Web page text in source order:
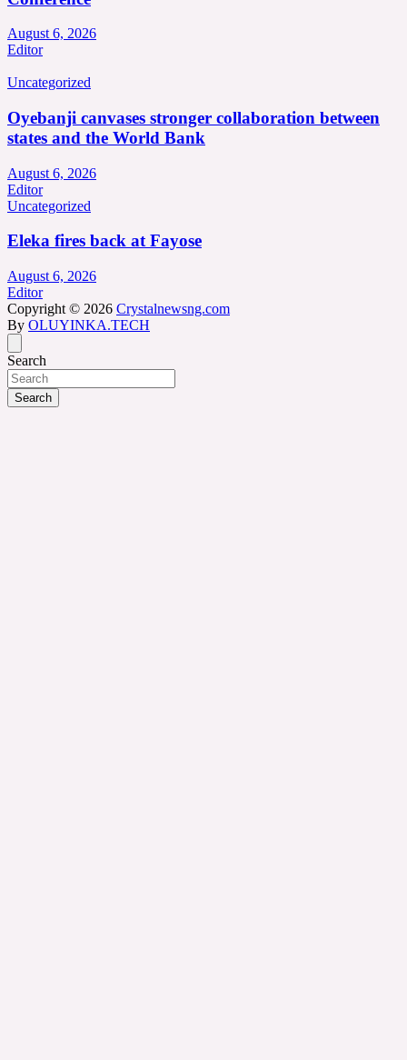
August 6, 2026
Editor
Uncategorized
Oyebanji canvases stronger collaboration between
states and the World Bank
August 6, 2026
Editor
Uncategorized
Eleka fires back at Fayose
August 6, 2026
Editor
Copyright © 2026 Crystalnewsng.com
By OLUYINKA.TECH
Search
Search